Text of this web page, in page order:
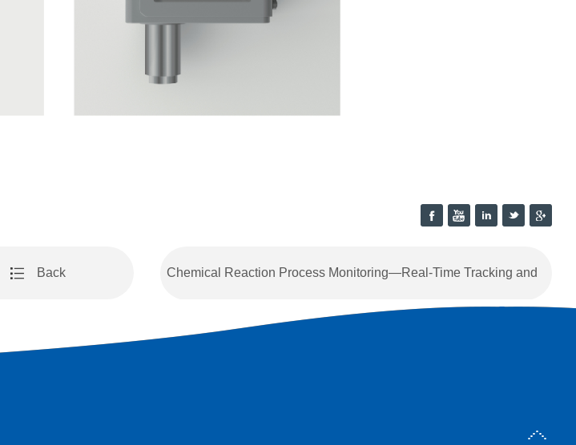
Chemical Reaction Process Monitoring—Real-Time Tracking and
Intelligent Endpoint Control
Back